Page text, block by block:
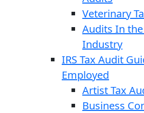
Veterinary
Audits In
Industry
IRS Tax Audit
Employed
Artist Tax
Business